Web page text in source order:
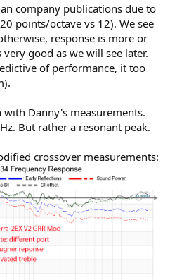
company publications due to
points/octave vs 12). We see
response is more or
good as we will see later.
of performance, it too
Danny's measurements.
But rather a resonant peak.
crossover measurements: